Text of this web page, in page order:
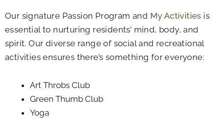
Our signature Passion Program and My Activities is
essential to nurturing residents’ mind, body, and
spirit. Our diverse range of social and recreational
activities ensures there’s something for everyone:
Art Throbs Club
Green Thumb Club
Yoga